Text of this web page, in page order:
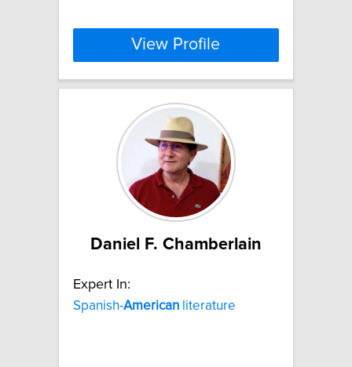
View Profile
Daniel F. Chamberlain
Expert In:
Spanish-American literature